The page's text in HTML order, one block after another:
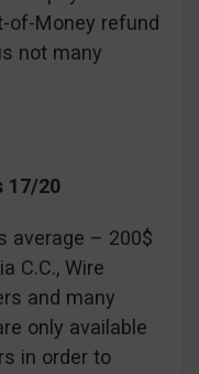
of-Money refund
not many
17/20
average – 200$
C.C., Wire
and many
only available
in order to